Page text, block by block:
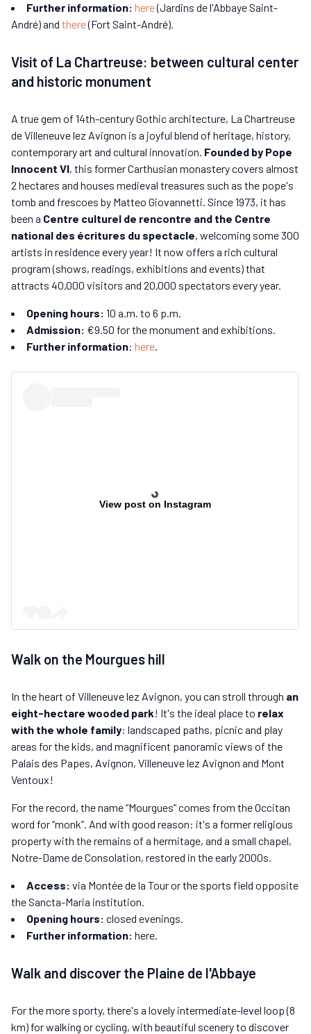
Further information: here(Jardins de l'Abbaye Saint-
André) and there(Fort Saint-André).
Visit of La Chartreuse: between cultural center
and historic monument
A true gem of 14th-century Gothic architecture, La Chartreuse
de Villeneuve lez Avignon is a joyful blend of heritage, history,
contemporary art and cultural innovation. Founded by Pope
Innocent VI, this former Carthusian monastery covers almost
2 hectares and houses medieval treasures such as the pope's
tomb and frescoes by Matteo Giovannetti. Since 1973, it has
been a Centre culturel de rencontre and the Centre
national des écritures du spectacle, welcoming some 300
artists in residence every year! It now offers a rich cultural
program (shows, readings, exhibitions and events) that
attracts 40,000 visitors and 20,000 spectators every year.
Opening hours: 10 a.m. to 6 p.m.
Admission: €9.50 for the monument and exhibitions.
Further information: here
View post on Instagram
Walk on the Mourgues hill
In the heart of Villeneuve lez Avignon, you can stroll through an
eight-hectare wooded park! It's the ideal place to relax
with the whole family: landscaped paths, picnic and play
areas for the kids, and magnificent panoramic views of the
Palais des Papes, Avignon, Villeneuve lez Avignon and Mont
Ventoux!
For the record, the name “Mourgues” comes from the Occitan
word for “monk”. And with good reason: it's a former religious
property with the remains of a hermitage, and a small chapel,
Notre-Dame de Consolation, restored in the early 2000s.
Access: via Montée de la Tour or the sports field opposite
the Sancta-Maria institution.
Opening hours: closed evenings.
Further information: here.
Walk and discover the Plaine de l'Abbaye
For the more sporty, there's a lovely intermediate-level loop (8
km) for walking or cycling, with beautiful scenery to discover